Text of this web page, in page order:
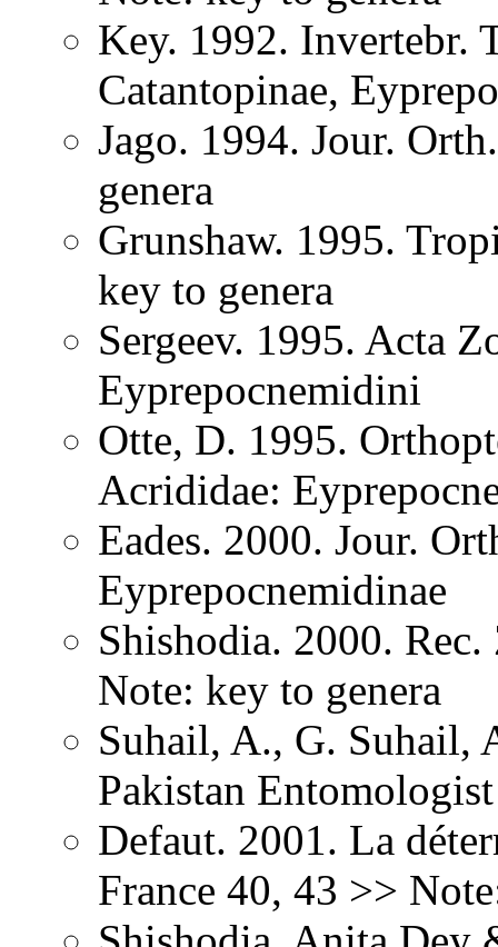
Key. 1992. Invertebr.
Catantopinae,
Jago. 1994. Jour.
genera
Grunshaw. 1995.
key to genera
Sergeev. 1995. Acta
Eyprepocnemidini
Otte, D. 1995.
Acrididae:
Eades. 2000. Jour.
Eyprepocnemidinae
Shishodia. 2000.
Note: key to genera
Suhail, A., G. Suhail,
Pakistan
Defaut. 2001. La
France 40, 43 >>